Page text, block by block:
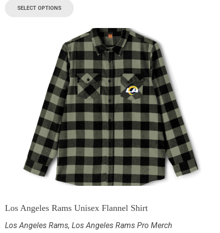
SELECT OPTIONS
Los Angeles Rams Unisex Flannel Shirt
Los Angeles Rams, Los Angeles Rams Pro Merch